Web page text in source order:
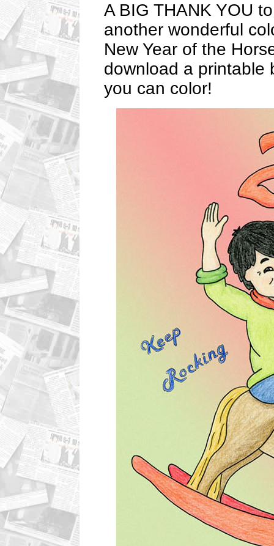
A BIG THANK YOU
another wonderful
New Year of the
download a printable
you can color!